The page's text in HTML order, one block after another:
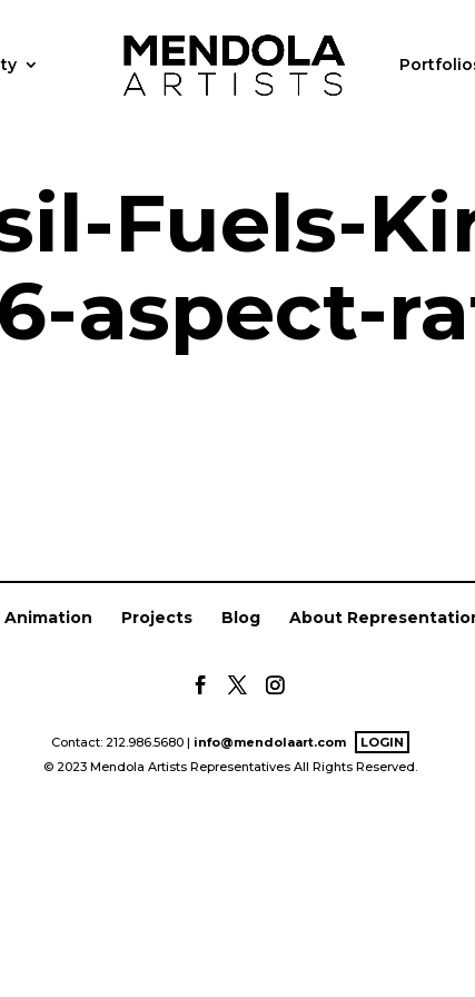
Fuels-
aspect-
Animation Projects Blog About
Contact: 212.986.5680 | info@mendolaart.com
LOGIN
© 2023 Mendola Artists Representatives All Rights Reserved.